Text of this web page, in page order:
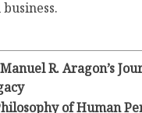
R. Aragon’s
of Human